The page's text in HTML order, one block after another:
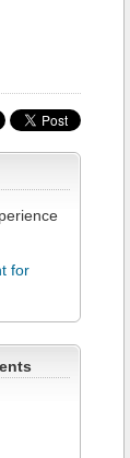
for